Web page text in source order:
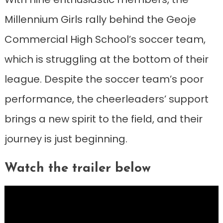
Millennium Girls rally behind the Geoje
Commercial High School’s soccer team,
which is struggling at the bottom of their
league. Despite the soccer team’s poor
performance, the cheerleaders’ support
brings a new spirit to the field, and their
journey is just beginning.
Watch the trailer below